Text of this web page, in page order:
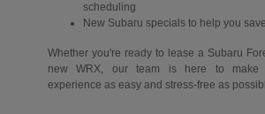
scheduling
New Subaru specials to help you
Whether you're ready to lease a Subaru
new WRX, our team is here to make
experience as easy and stress-free as